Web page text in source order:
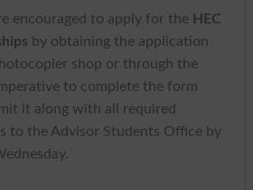
encouraged to apply for the HEC
by obtaining the application
shop or through the
to complete the form
it along with all required
to the Advisor Students Office by